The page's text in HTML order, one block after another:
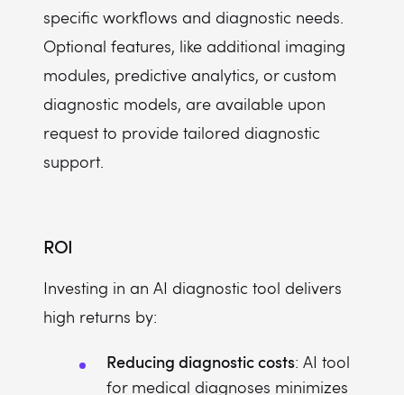
specific workflows and diagnostic needs.
Optional features, like additional imaging
modules, predictive analytics, or custom
diagnostic models, are available upon
request to provide tailored diagnostic
support.
ROI
Investing in an AI diagnostic tool delivers
high returns by:
Reducing diagnostic costs: AI tool
for medical diagnoses minimizes